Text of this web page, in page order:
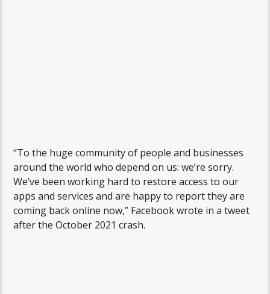
“To the huge community of people and businesses
around the world who depend on us: we’re sorry.
We’ve been working hard to restore access to our
apps and services and are happy to report they are
coming back online now,” Facebook wrote in a tweet
after the October 2021 crash.